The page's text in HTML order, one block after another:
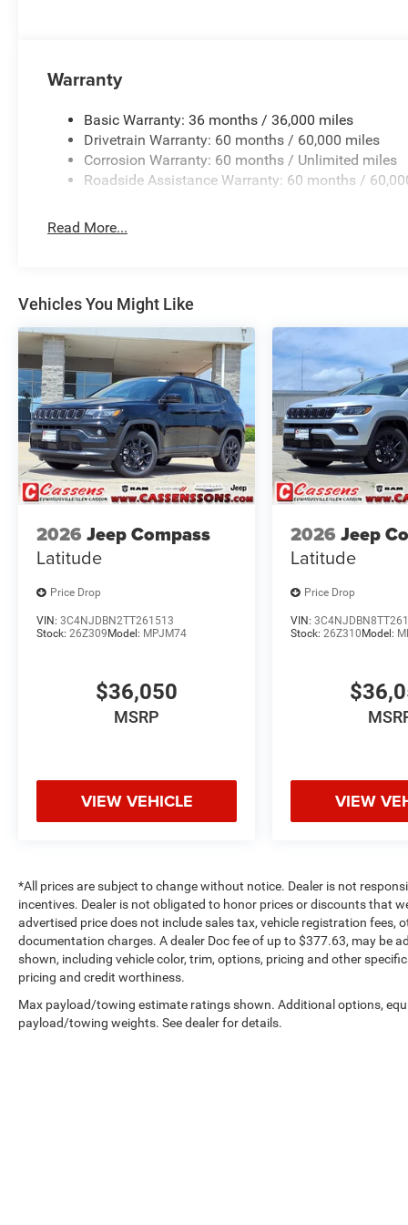
Warranty
Basic Warranty: 36 months / 36,000 miles
Drivetrain Warranty: 60 months / 60,000 miles
Corrosion Warranty: 60 months / Unlimited miles
Roadside Assistance Warranty: 60 months /
Read More...
Vehicles You Might Like
2026 Jeep Compass
Latitude
Price Drop
VIN: 3C4NJDBN2TT261513
Stock: 26Z309 Model: MPJM74
$36,050
MSRP
VIEW VEHICLE
2026 Jeep
Latitude
Price Drop
VIN:
Stock:26Z310 Model:
VIEW
*All prices are subject to change without notice. Dealer is not
incentives. Dealer is not obligated to honor prices or discounts that
advertised price does not include sales tax, vehicle registration fees,
documentation charges. A dealer Doc fee of up to $377.63, may be
shown, including vehicle color, trim, options, pricing and other
pricing and credit worthiness.
Max payload/towing estimate ratings shown. Additional options,
payload/towing weights. See dealer for details.